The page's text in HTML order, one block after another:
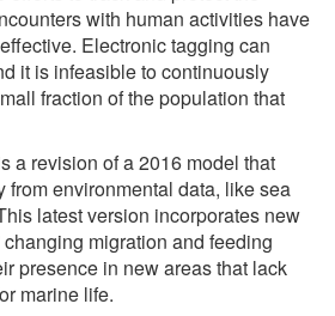
with human activities have
Electronic tagging can
it is infeasible to continuously
fraction of the population that
a revision of a 2016 model that
from environmental data, like sea
latest version incorporates new
migration and feeding
presence in new areas that lack
marine life.